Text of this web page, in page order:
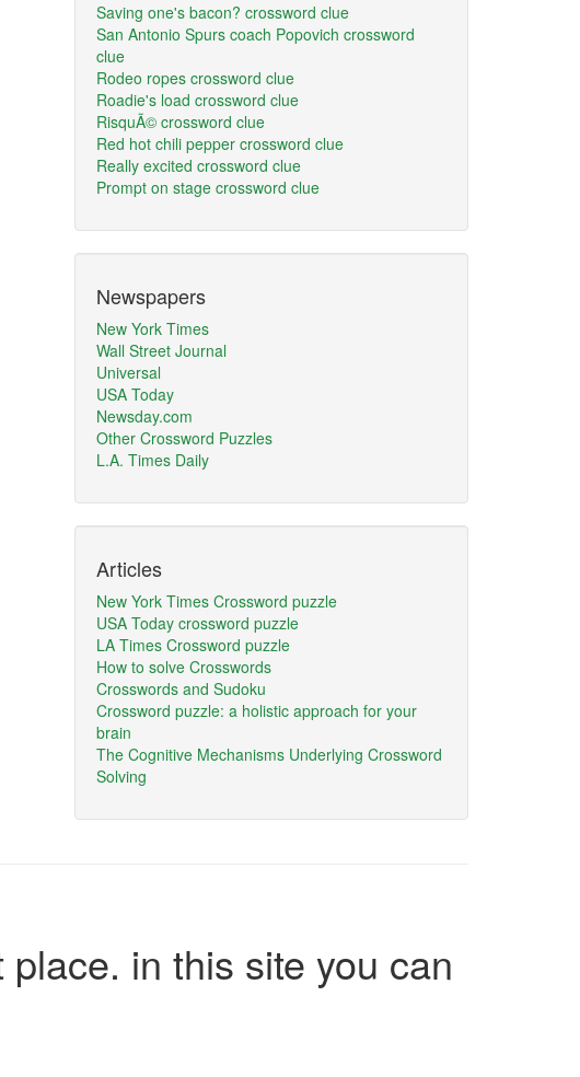
Saving one's bacon? crossword clue
San Antonio Spurs coach Popovich crossword
clue
Rodeo ropes crossword clue
Roadie's load crossword clue
RisquÃ© crossword clue
Red hot chili pepper crossword clue
Really excited crossword clue
Prompt on stage crossword clue
Newspapers
New York Times
Wall Street Journal
Universal
USA Today
Newsday.com
Other Crossword Puzzles
L.A. Times Daily
Articles
New York Times Crossword puzzle
USA Today crossword puzzle
LA Times Crossword puzzle
How to solve Crosswords
Crosswords and Sudoku
Crossword puzzle: a holistic approach for your
brain
The Cognitive Mechanisms Underlying Crossword
Solving
in this site you can